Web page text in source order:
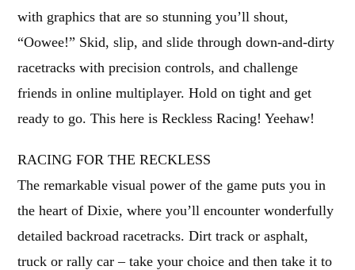
with graphics that are so stunning you’ll shout,
“Oowee!” Skid, slip, and slide through down-and-dirty
racetracks with precision controls, and challenge
friends in online multiplayer. Hold on tight and get
ready to go. This here is Reckless Racing! Yeehaw!
RACING FOR THE RECKLESS
The remarkable visual power of the game puts you in
the heart of Dixie, where you’ll encounter wonderfully
detailed backroad racetracks. Dirt track or asphalt,
truck or rally car – take your choice and then take it to